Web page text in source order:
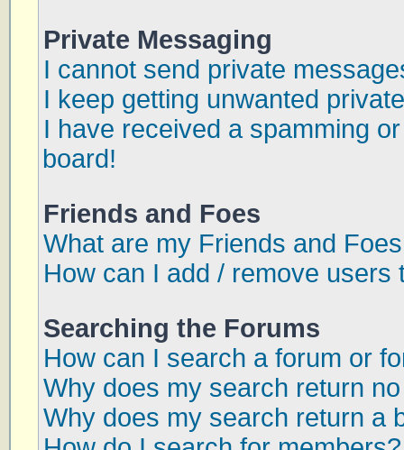
Private Messaging
I cannot send private
I keep getting unwanted
I have received a spamming
board!
Friends and Foes
What are my Friends and
How can I add / remove
Searching the Forums
How can I search a forum or
Why does my search return
Why does my search return a